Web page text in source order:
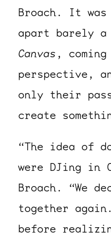
Broach. It
apart barely
Canvas ,
perspective,
only their
create
“The idea of
were DJing in
Broach. “We
together
before